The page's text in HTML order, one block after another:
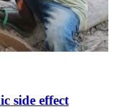
side effect